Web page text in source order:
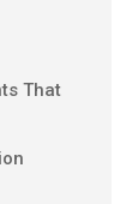
That